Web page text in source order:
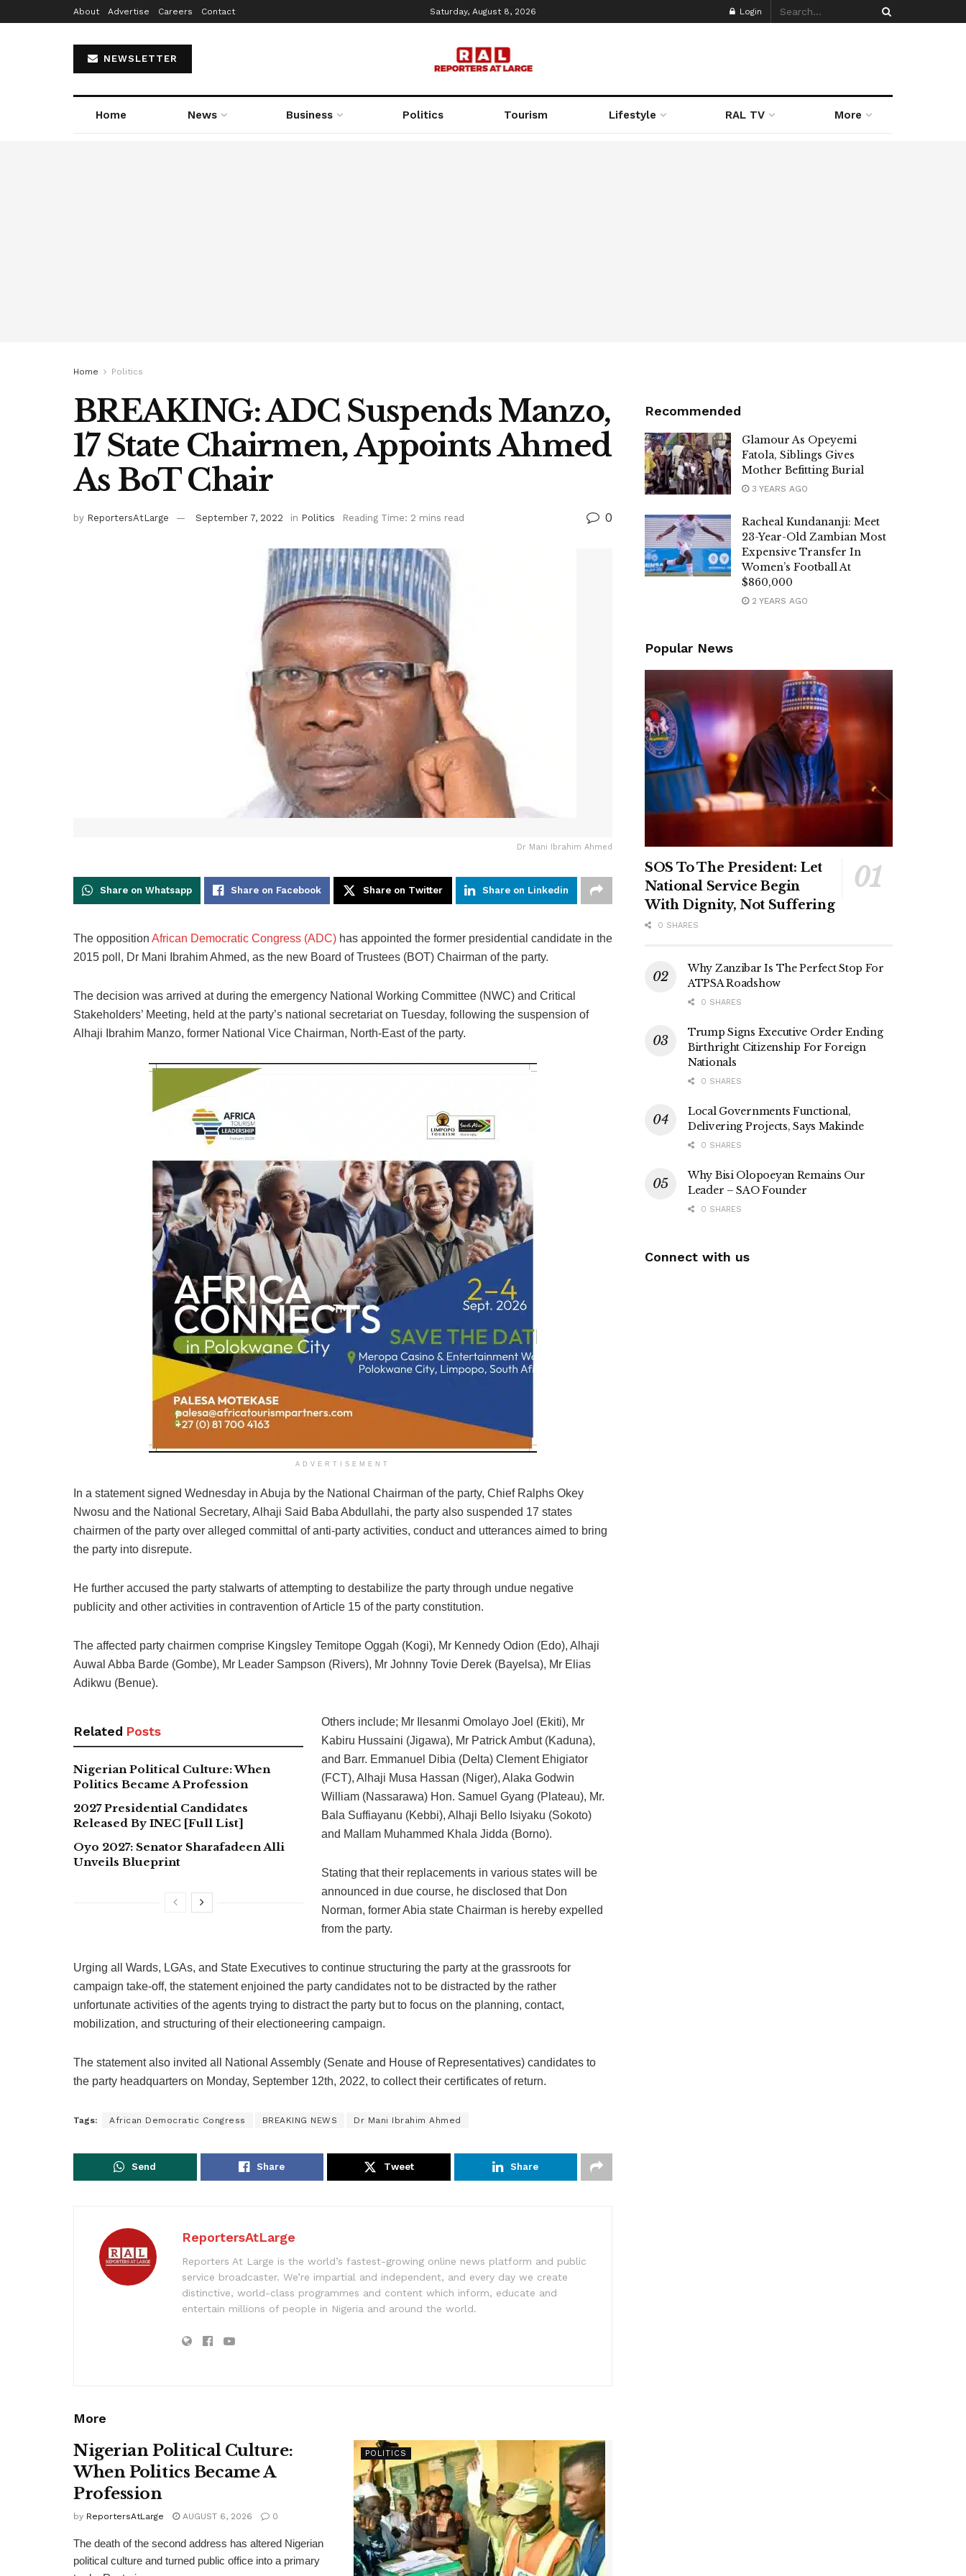
About Advertise Careers Contact Saturday, August 8, 2026 Login
NEWSLETTER
Home News Business Politics Tourism Lifestyle RAL TV More
Home Politics
BREAKING: ADC Suspends Manzo,
17 State Chairmen, Appoints Ahmed
As BoT Chair
by ReportersAtLarge September 7, 2022 in Politics Reading Time: 2 mins read 0
Dr Mani Ibrahim Ahmed
Share on Whatsapp Share on Facebook Share on Twitter Share on Linkedin
The opposition African Democratic Congress (ADC) has appointed the former presidential candidate in the
2015 poll, Dr Mani Ibrahim Ahmed, as the new Board of Trustees (BOT) Chairman of the party.
The decision was arrived at during the emergency National Working Committee (NWC) and Critical
Stakeholders’ Meeting, held at the party’s national secretariat on Tuesday, following the suspension of
Alhaji Ibrahim Manzo, former National Vice Chairman, North-East of the party.
ADVERTISEMENT
In a statement signed Wednesday in Abuja by the National Chairman of the party, Chief Ralphs Okey
Nwosu and the National Secretary, Alhaji Said Baba Abdullahi, the party also suspended 17 states
chairmen of the party over alleged committal of anti-party activities, conduct and utterances aimed to bring
the party into disrepute.
He further accused the party stalwarts of attempting to destabilize the party through undue negative
publicity and other activities in contravention of Article 15 of the party constitution.
The affected party chairmen comprise Kingsley Temitope Oggah (Kogi), Mr Kennedy Odion (Edo), Alhaji
Auwal Abba Barde (Gombe), Mr Leader Sampson (Rivers), Mr Johnny Tovie Derek (Bayelsa), Mr Elias
Adikwu (Benue).
Related Posts
Nigerian Political Culture: When
Politics Became A Profession
2027 Presidential Candidates
Released By INEC [Full List]
Oyo 2027: Senator Sharafadeen Alli
Unveils Blueprint
Others include; Mr Ilesanmi Omolayo Joel (Ekiti), Mr
Kabiru Hussaini (Jigawa), Mr Patrick Ambut (Kaduna),
and Barr. Emmanuel Dibia (Delta) Clement Ehigiator
(FCT), Alhaji Musa Hassan (Niger), Alaka Godwin
William (Nassarawa) Hon. Samuel Gyang (Plateau), Mr.
Bala Suffiayanu (Kebbi), Alhaji Bello Isiyaku (Sokoto)
and Mallam Muhammed Khala Jidda (Borno).
Stating that their replacements in various states will be
announced in due course, he disclosed that Don
Norman, former Abia state Chairman is hereby expelled
from the party.
Urging all Wards, LGAs, and State Executives to continue structuring the party at the grassroots for
campaign take-off, the statement enjoined the party candidates not to be distracted by the rather
unfortunate activities of the agents trying to distract the party but to focus on the planning, contact,
mobilization, and structuring of their electioneering campaign.
The statement also invited all National Assembly (Senate and House of Representatives) candidates to
the party headquarters on Monday, September 12th, 2022, to collect their certificates of return.
Tags: African Democratic Congress BREAKING NEWS Dr Mani Ibrahim Ahmed
Send Share Tweet Share
ReportersAtLarge
Reporters At Large is the world’s fastest-growing online news platform and public
service broadcaster. We’re impartial and independent, and every day we create
distinctive, world-class programmes and content which inform, educate and
entertain millions of people in Nigeria and around the world.
More
POLITICS
Nigerian Political Culture:
When Politics Became A
Profession
by ReportersAtLarge AUGUST 6, 2026 0
The death of the second address has altered Nigerian
political culture and turned public office into a primary
Recommended
Glamour As Opeyemi
Fatola, Siblings Gives
Mother Befitting Burial
3 YEARS AGO
Racheal Kundananji: Meet
23-Year-Old Zambian Most
Expensive Transfer In
Women’s Football At
$860,000
2 YEARS AGO
Popular News
SOS To The President: Let
National Service Begin
With Dignity, Not Suffering
0 SHARES
Why Zanzibar Is The Perfect Stop For
ATPSA Roadshow
0 SHARES
Trump Signs Executive Order Ending
Birthright Citizenship For Foreign
Nationals
0 SHARES
Local Governments Functional,
Delivering Projects, Says Makinde
0 SHARES
Why Bisi Olopoeyan Remains Our
Leader – SAO Founder
0 SHARES
Connect with us